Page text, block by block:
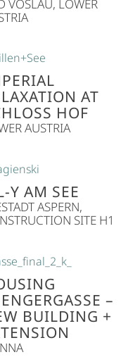
VÖSLAU, LOWER
AT
HOF
AUSTRIA
Y AM SEE
ASPERN,
SITE H1
–
BUILDING +